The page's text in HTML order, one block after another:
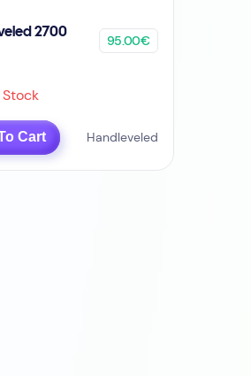
2700
95.00€
Cart Handleveled